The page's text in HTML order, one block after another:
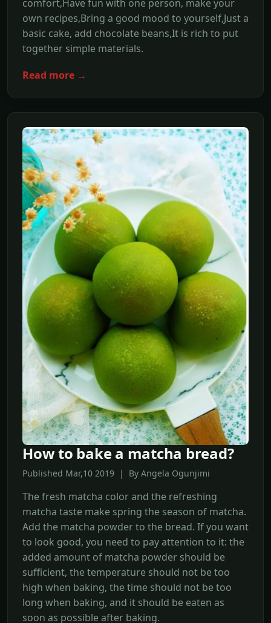
comfort,Have fun with one person, make your
own recipes,Bring a good mood to yourself,Just a
basic cake, add chocolate beans,It is rich to put
together simple materials.
Read more →
How to bake a matcha bread?
Published Mar,10 2019 | By Angela Ogunjimi
The fresh matcha color and the refreshing
matcha taste make spring the season of matcha.
Add the matcha powder to the bread. If you want
to look good, you need to pay attention to it: the
added amount of matcha powder should be
sufficient, the temperature should not be too
high when baking, the time should not be too
long when baking, and it should be eaten as
soon as possible after baking.